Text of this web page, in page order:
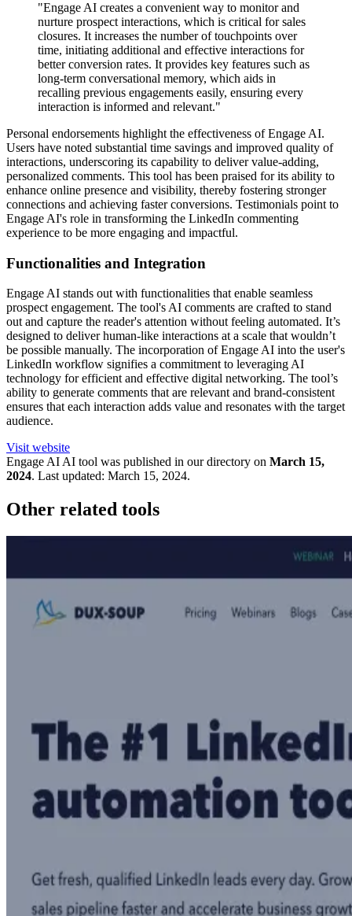
"Engage AI creates a convenient way to monitor and
nurture prospect interactions, which is critical for sales
closures. It increases the number of touchpoints over
time, initiating additional and effective interactions for
better conversion rates. It provides key features such as
long-term conversational memory, which aids in
recalling previous engagements easily, ensuring every
interaction is informed and relevant."
Personal endorsements highlight the effectiveness of Engage AI.
Users have noted substantial time savings and improved quality of
interactions, underscoring its capability to deliver value-adding,
personalized comments. This tool has been praised for its ability to
enhance online presence and visibility, thereby fostering stronger
connections and achieving faster conversions. Testimonials point to
Engage AI's role in transforming the LinkedIn commenting
experience to be more engaging and impactful.
Functionalities and Integration
Engage AI stands out with functionalities that enable seamless
prospect engagement. The tool's AI comments are crafted to stand
out and capture the reader's attention without feeling automated. It’s
designed to deliver human-like interactions at a scale that wouldn’t
be possible manually. The incorporation of Engage AI into the user's
LinkedIn workflow signifies a commitment to leveraging AI
technology for efficient and effective digital networking. The tool’s
ability to generate comments that are relevant and brand-consistent
ensures that each interaction adds value and resonates with the target
audience.
Visit website
Engage AIAI tool was published in our directory on March 15,
2024. Last updated: March 15, 2024.
Other related tools